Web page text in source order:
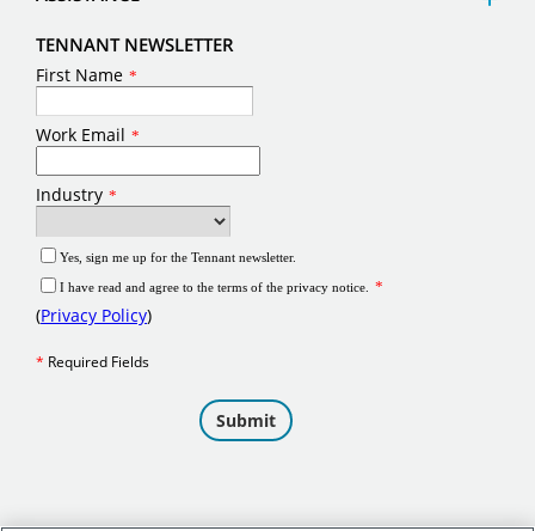
TENNANT NEWSLETTER